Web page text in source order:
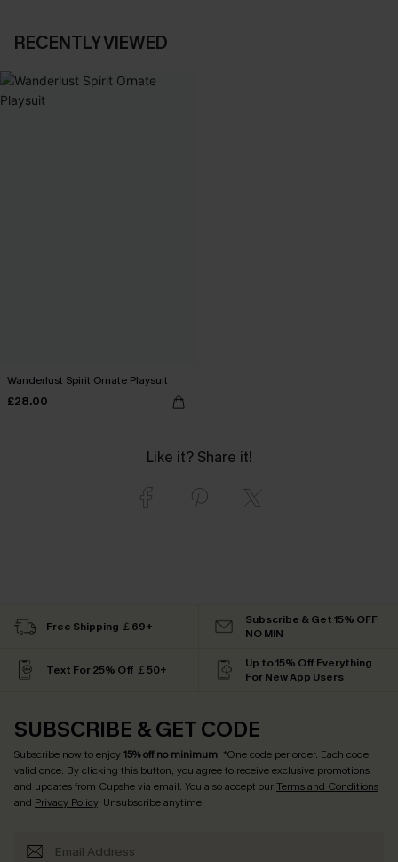
RECENTLY VIEWED
Wanderlust Spirit Ornate Playsuit
£28.00
Like it? Share it!
Free Shipping ￡69+
Subscribe & Get 15% OFF
NO MIN
Text For 25% Off ￡50+
Up to 15% Off Everything
For New App Users
SUBSCRIBE & GET CODE
Subscribe now to enjoy15% off no minimum! *One code per order. Each code
valid once. By clicking this button, you agree to receive exclusive promotions
and updates from Cupshe via email. You also accept ourTerms and Conditions
and Privacy Policy. Unsubscribe anytime.